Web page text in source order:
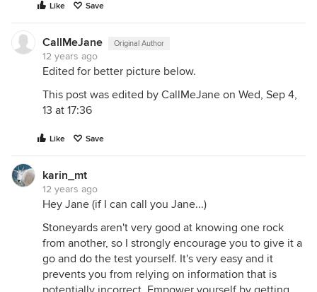
Like Save
CallMeJane Original Author
12 years ago
Edited for better picture below.
This post was edited by CallMeJane on Wed, Sep 4,
13 at 17:36
Like Save
karin_mt
12 years ago
Hey Jane (if I can call you Jane...)
Stoneyards aren't very good at knowing one rock
from another, so I strongly encourage you to give it a
go and do the test yourself. It's very easy and it
prevents you from relying on information that is